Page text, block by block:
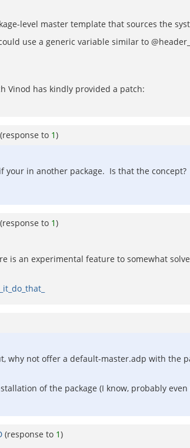
level master template that sources the
use a generic variable similar to
Vinod has kindly provided a patch:
(response to 1)
in another package. Is that the concept?
(response to 1)
is an experimental feature to somewhat
not offer a default-master.adp with the
of the package (I know, probably
(response to 1)